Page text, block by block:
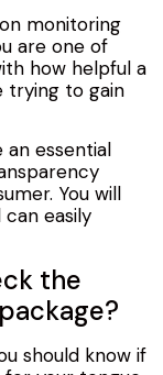
monitoring
are one of
how helpful a
trying to gain
an essential
You will
easily
the
should know if